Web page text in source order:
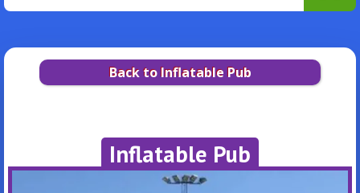
Back to Inflatable Pub
Inflatable Pub